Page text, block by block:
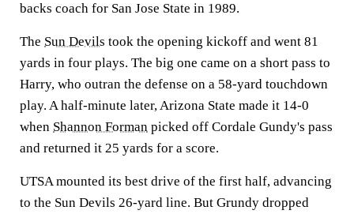
backs coach for San Jose State in 1989.
The Sun Devils took the opening kickoff and went 81
yards in four plays. The big one came on a short pass to
Harry, who outran the defense on a 58-yard touchdown
play. A half-minute later, Arizona State made it 14-0
when Shannon Forman picked off Cordale Gundy's pass
and returned it 25 yards for a score.
UTSA mounted its best drive of the first half, advancing
to the Sun Devils 26-yard line. But Grundy dropped